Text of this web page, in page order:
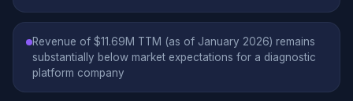
Revenue of $11.69M TTM (as of January 2026) remains
substantially below market expectations for a diagnostic
platform company